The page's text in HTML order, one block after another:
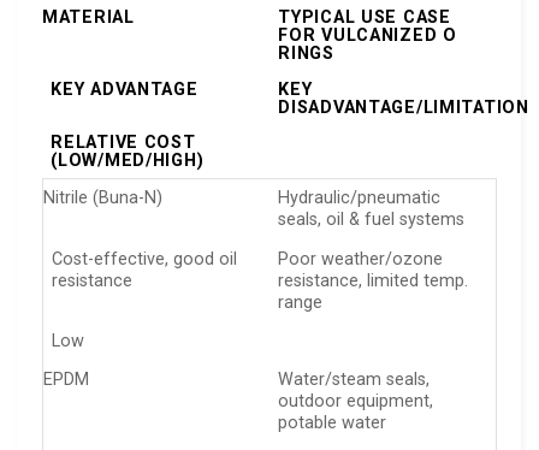
MATERIAL
TYPICAL USE CASE
FOR VULCANIZED O
RINGS
KEY ADVANTAGE
KEY
DISADVANTAGE/LIMITATION
RELATIVE COST
(LOW/MED/HIGH)
Nitrile (Buna-N)
Hydraulic/pneumatic
seals, oil & fuel systems
Cost-effective, good oil
resistance
Poor weather/ozone
resistance, limited temp.
range
Low
EPDM
Water/steam seals,
outdoor equipment,
potable water